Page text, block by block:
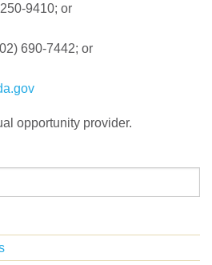
9410; or
690-7442; or
opportunity provider.